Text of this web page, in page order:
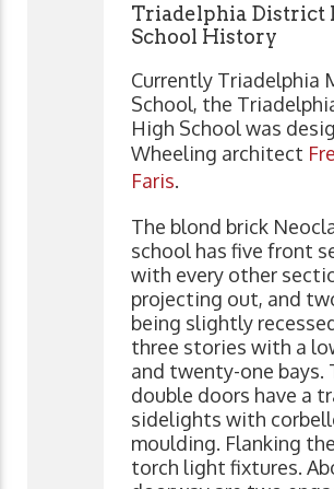
Triadelphia District
School History
Currently Triadelphia
School, the
High School was
Wheeling architect
Faris.
The blond brick
school has five front
with every other
projecting out, and
being slightly
three stories with a
and twenty-one bays.
double doors have a
sidelights with
moulding. Flanking
torch light fixtures.